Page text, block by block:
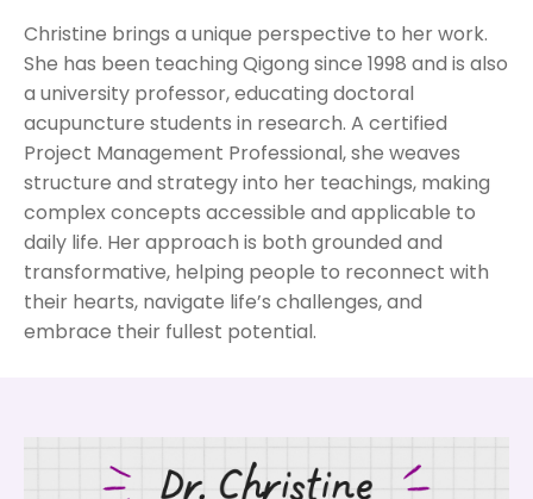
Christine brings a unique perspective to her work.
She has been teaching Qigong since 1998 and is also
a university professor, educating doctoral
acupuncture students in research. A certified
Project Management Professional, she weaves
structure and strategy into her teachings, making
complex concepts accessible and applicable to
daily life. Her approach is both grounded and
transformative, helping people to reconnect with
their hearts, navigate life’s challenges, and
embrace their fullest potential.